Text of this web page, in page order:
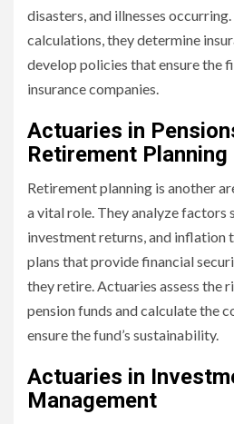
disasters, and illnesses
calculations, they determine
develop policies that ensure the
insurance companies.
Actuaries in
Retirement Planning
Retirement planning is another
a vital role. They analyze factors
investment returns, and inflation
plans that provide financial
they retire. Actuaries assess the
pension funds and calculate the
ensure the fund’s sustainability.
Actuaries in
Management